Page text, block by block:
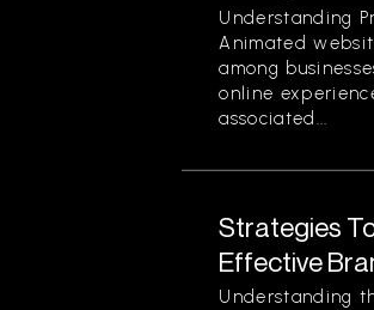
Understanding
Animated
among
online
associated...
Strategies
Effective
Understanding